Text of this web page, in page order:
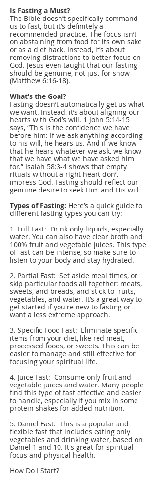
Is Fasting a Must?
The Bible doesn’t specifically command
us to fast, but it’s definitely a
recommended practice. The focus isn’t
on abstaining from food for its own sake
or as a diet hack. Instead, it’s about
removing distractions to better focus on
God. Jesus even taught that our fasting
should be genuine, not just for show
(Matthew 6:16-18).
What’s the Goal?
Fasting doesn’t automatically get us what
we want. Instead, it’s about aligning our
hearts with God’s will. 1 John 5:14-15
says, “This is the confidence we have
before him: If we ask anything according
to his will, he hears us. And if we know
that he hears whatever we ask, we know
that we have what we have asked him
for.” Isaiah 58:3-4 shows that empty
rituals without a right heart don’t
impress God. Fasting should reflect our
genuine desire to seek Him and His will.
Types of Fasting: Here’s a quick guide to
different fasting types you can try:
1. Full Fast: Drink only liquids, especially
water. You can also have clear broth and
100% fruit and vegetable juices. This type
of fast can be intense, so make sure to
listen to your body and stay hydrated.
2. Partial Fast: Set aside meal times, or
skip particular foods all together; meats,
sweets, and breads, and stick to fruits,
vegetables, and water. It’s a great way to
get started if you're new to fasting or
want a less extreme approach.
3. Specific Food Fast: Eliminate specific
items from your diet, like red meat,
processed foods, or sweets. This can be
easier to manage and still effective for
focusing your spiritual life.
4. Juice Fast: Consume only fruit and
vegetable juices and water. Many people
find this type of fast effective and easier
to handle, especially if you mix in some
protein shakes for added nutrition.
5. Daniel Fast: This is a popular and
flexible fast that includes eating only
vegetables and drinking water, based on
Daniel 1 and 10. It's great for spiritual
focus and physical health.
How Do I Start?